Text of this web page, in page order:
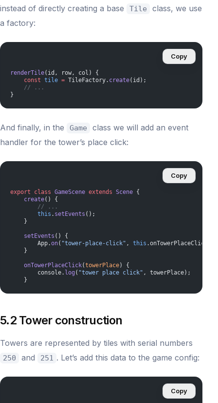
instead of directly creating a base
Tile
class, we use
a factory:
renderTile(id, row, col) {
    const
tile = TileFactory. create(id);
    // ...
}
Copy
And finally, in the Game
class we will add an event
handler for the tower’s place click:
export class GameScene extends Scene {
    create
() {
        // ...
        this
. setEvents ();
    }
    setEvents
() {
        App.
on( "tower-place-click" , this .onTowerPlaceClick.
    }
    onTowerPlaceClick
(towerPlace) {
        console.
log ( "tower place click" , towerPlace);
    }
Copy
5.2 Tower construction
Towers are represented by tiles with serial numbers
250 and 251 . Let’s add this data to the game config:
Copy